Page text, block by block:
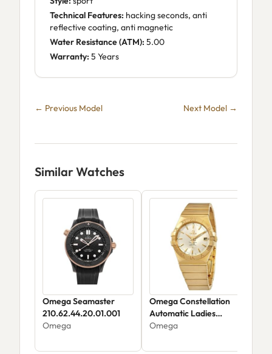
Technical Features: hacking seconds, anti
reflective coating, anti magnetic
Water Resistance (ATM): 5.00
Warranty: 5 Years
← Previous Model Next Model →
Similar Watches
Omega Seamaster
210.62.44.20.01.001
Omega
Omega Constellation
Automatic Ladies
Watch
Omega